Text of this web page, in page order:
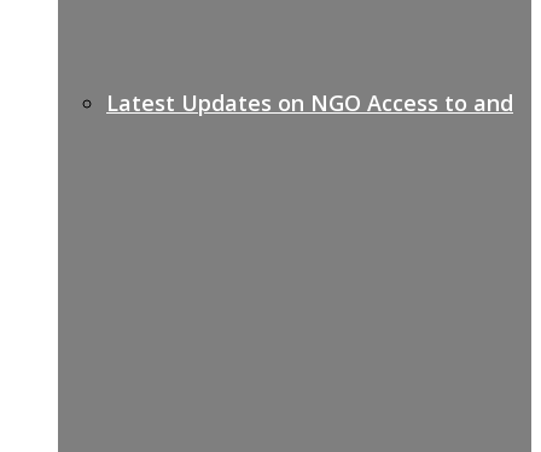
Latest Updates on NGO Access to and